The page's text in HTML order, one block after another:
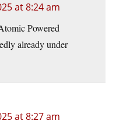
at 8:24 am
Powered
already under
at 8:27 am